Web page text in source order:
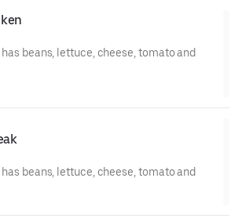
beans, lettuce, cheese, tomato and
beans, lettuce, cheese, tomato and